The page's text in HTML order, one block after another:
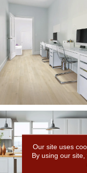
Our site uses
By using our